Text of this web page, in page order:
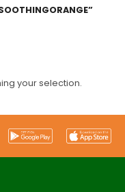
your selection.